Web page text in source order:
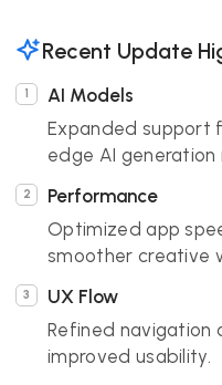
Recent Update
AI Models
Expanded support
edge AI generation
Performance
Optimized app
smoother creative
UX Flow
Refined
improved usability.